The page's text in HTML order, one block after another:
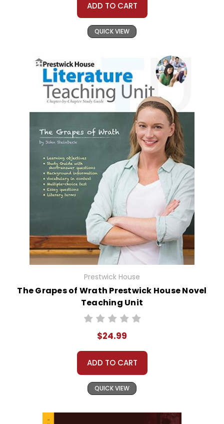
ADD TO CART
QUICK VIEW
Prestwick House
The Grapes of Wrath Prestwick House Novel
Teaching Unit
$24.99
ADD TO CART
QUICK VIEW